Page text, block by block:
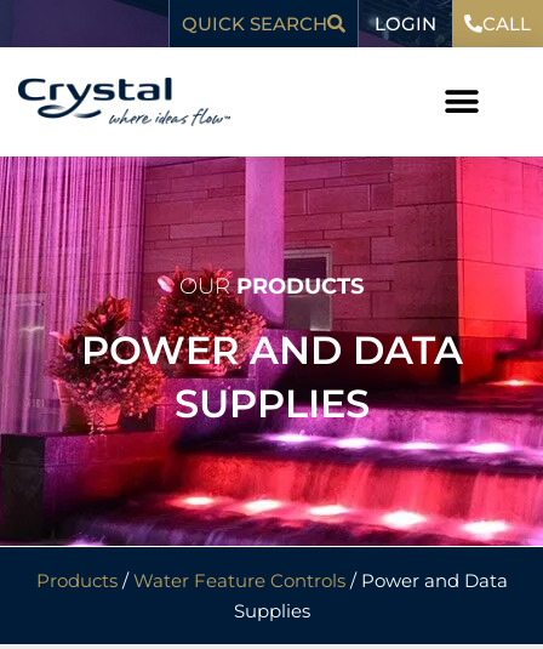
QUICK SEARCH LOGIN CALL
OURPRODUCTS
POWER AND DATA
SUPPLIES
Products/Water Feature Controls/ Power and Data
Supplies